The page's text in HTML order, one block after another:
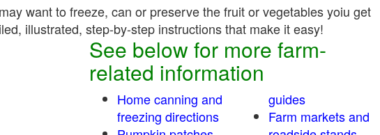
want to freeze, can or preserve the fruit or vegetables yoiu get
illustrated, step-by-step instructions that make it easy!
See below for more farm-
related information
Home canning and
freezing directions
guides
Farm markets and